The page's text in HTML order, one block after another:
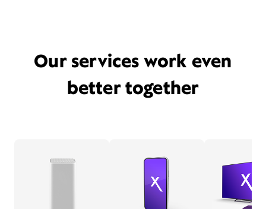
Our services work even
better together